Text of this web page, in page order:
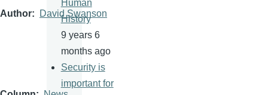
Author David Swanson
Human
History
9 years 6
months ago
Security is
important for